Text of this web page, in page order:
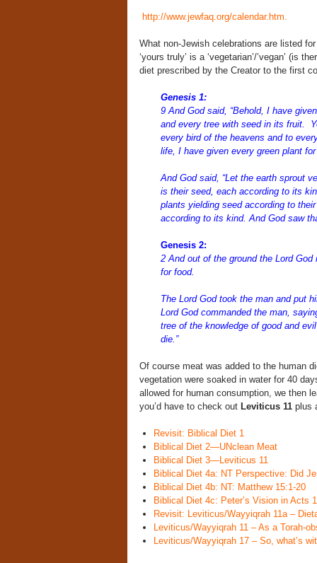
http://www.jewfaq.org/calendar.htm.
What non-Jewish celebrations are listed
‘yours truly’ is a ‘vegetarian’/’vegan’ (is
diet prescribed by the Creator to the first
Genesis 1:
9And God said, “Behold, I have
and every tree with seed in its fruit.
every bird of the heavens and to
life, I have given every green plant
And God said, “Let the earth sprout
is their seed, each according to its
plants yielding seed according to
according to its kind. And God saw
Genesis 2:
2 And out of the ground the LordGod
for food.
The LordGod took the man and put
Lord God commanded the man,
tree of the knowledge of good and
die.”
Of course meat was added to the human
vegetation were soaked in water for 40
allowed for human consumption, we then
you’d have to check out Leviticus 11plus
Revisit: Biblical Diet 1
Biblical Diet 2—UNclean Meat
Biblical Diet 3—Leviticus 11
Biblical Diet 4a: NT Perspective: Did
Biblical Diet 4b: NT: Matthew 15:1-20
Biblical Diet 4c: Peter’s Vision in Acts
Revisit: Leviticus/Wayyiqrah 11a –
Leviticus/Wayyiqrah 11 – As a Torah-
Leviticus/Wayyiqrah 17 – So, what’s